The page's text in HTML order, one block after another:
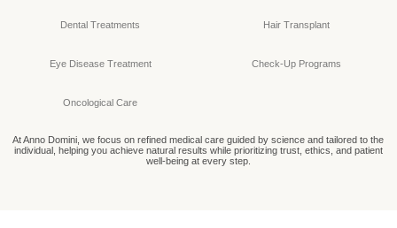
Dental Treatments Hair Transplant
Eye Disease Treatment Check-Up Programs
Oncological Care
At Anno Domini, we focus on refined medical care guided by science and tailored to the
individual, helping you achieve natural results while prioritizing trust, ethics, and patient
well-being at every step.